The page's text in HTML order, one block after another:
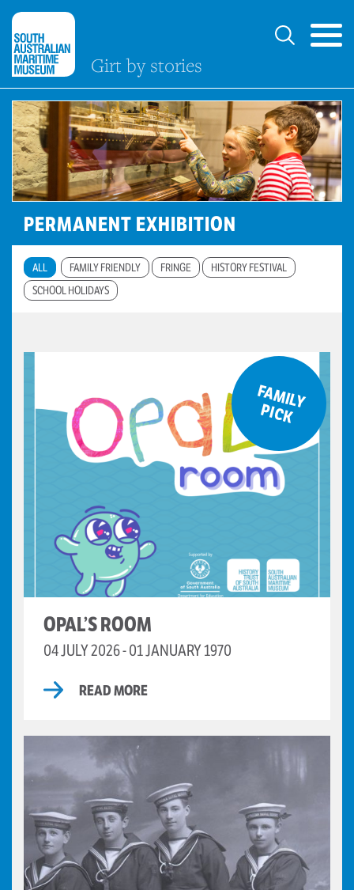
Girt by stories
PERMANENT EXHIBITION
ALL FAMILY FRIENDLY FRINGE
HISTORY FESTIVAL
SCHOOL HOLIDAYS
F
A
M
ILY
P
IC
K
OPAL’S ROOM
04 JULY 2026 - 01 JANUARY 1970
READ MORE